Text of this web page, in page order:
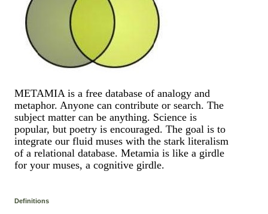
METAMIA is a free database of analogy and
metaphor. Anyone can contribute or search. The
subject matter can be anything. Science is
popular, but poetry is encouraged. The goal is to
integrate our fluid muses with the stark literalism
of a relational database. Metamia is like a girdle
for your muses, a cognitive girdle.
Definitions